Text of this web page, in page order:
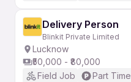
Delivery Person
Blinkit Private Limited
Lucknow
₹50,000 - ₹80,000
Field Job
Part Time